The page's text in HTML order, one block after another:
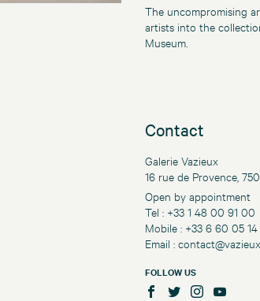
The uncompromising
artists into the
Museum.
Contact
Galerie Vazieux
16 rue de Provence,
Open by appointment
Tel : +33 1 48 00 91 00
Mobile : +33 6 60 05 14
Email :
FOLLOW US